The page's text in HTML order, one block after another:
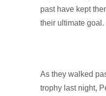
past have kept
their ultimate goal.
As they walked
trophy last night,